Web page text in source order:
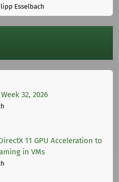
Esselbach
32, 2026
11 GPU Acceleration to
in VMs